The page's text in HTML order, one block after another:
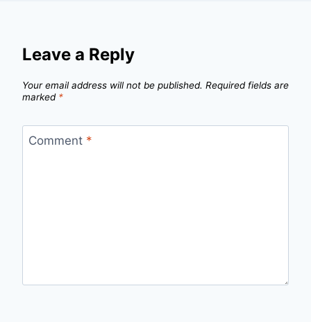
Leave a Reply
Your email address will not be published. Required fields are
marked *
Comment *